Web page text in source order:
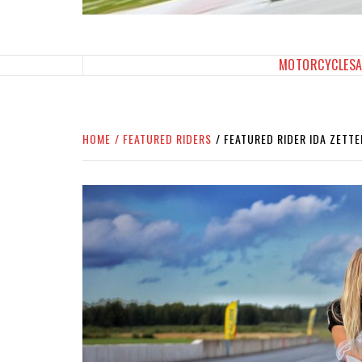
MOTORCYCLES
HOME FEATURED RIDERS FEATURED RIDER IDA